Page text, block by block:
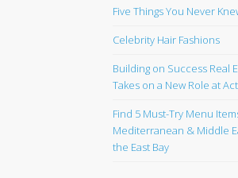
Five Things You Never
Celebrity Hair Fashions
Building on Success Real
Takes on a New Role at
Find 5 Must-Try Menu
Mediterranean & Middle
the East Bay